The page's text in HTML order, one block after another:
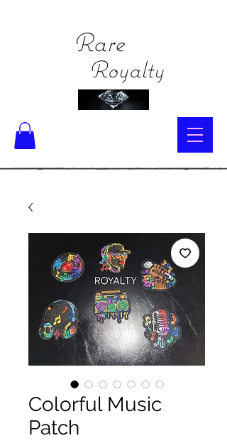
Rare
Royalty
Colorful Music
Patch